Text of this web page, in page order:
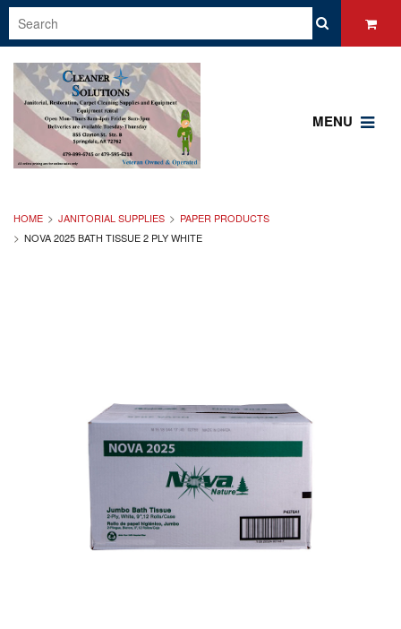
MENU
HOME JANITORIAL SUPPLIES
PAPER PRODUCTS
NOVA 2025 BATH TISSUE 2 PLY WHITE